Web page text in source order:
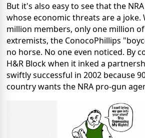
But it's also easy to see that the
whose economic threats are a joke.
million members, only one million
extremists, the ConocoPhillips
no horse. No one even noticed. By
H&R Block when it inked a
swiftly successful in 2002 because
country wants the NRA pro-gun